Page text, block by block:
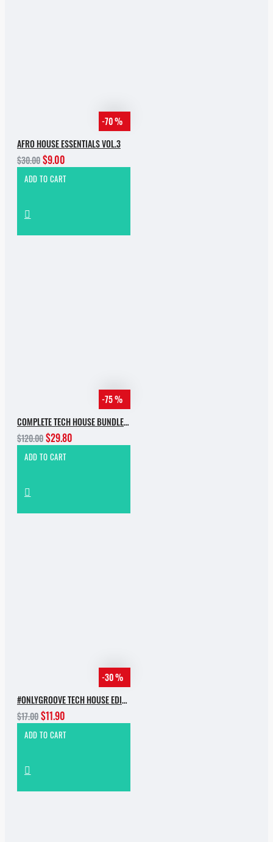
-70 %
AFRO HOUSE ESSENTIALS VOL.3
$30.00$9.00
ADD TO CART
-75 %
COMPLETE TECH HOUSE BUNDLE 2025
$120.00$29.80
ADD TO CART
-30 %
#ONLYGROOVE TECH HOUSE EDITION.PART 2 BY YVVAN BACK
$17.00$11.90
ADD TO CART